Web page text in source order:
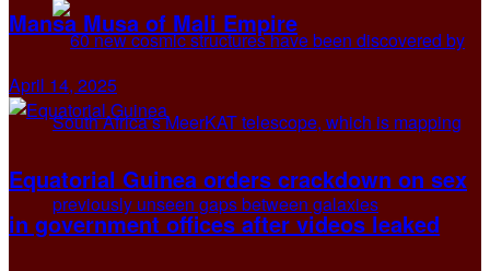
Mansa Musa of Mali Empire
April 14, 2025
Equatorial Guinea orders crackdown on sex
in government offices after videos leaked